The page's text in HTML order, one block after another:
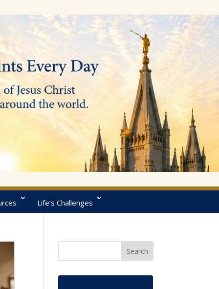
Life’s Challenges